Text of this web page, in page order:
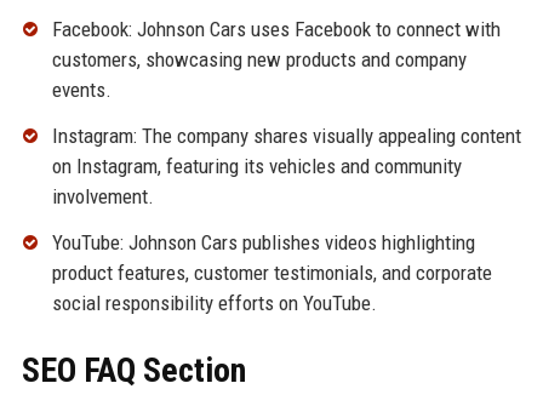
Facebook: Johnson Cars uses Facebook to connect with
customers, showcasing new products and company
events.
Instagram: The company shares visually appealing content
on Instagram, featuring its vehicles and community
involvement.
YouTube: Johnson Cars publishes videos highlighting
product features, customer testimonials, and corporate
social responsibility efforts on YouTube.
SEO FAQ Section